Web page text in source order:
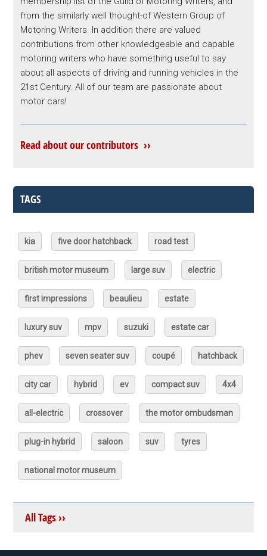
from the similarly well thought-of Western Group of
Motoring Writers. In addition there are valued
contributions from other knowledgeable and capable
motoring writers who have something useful to say
about all aspects of driving and running vehicles in the
21st Century. All of our team are passionate about
motor cars!
Read about our contributors ››
TAGS
kia five door hatchback road test
british motor museum large suv electric
first impressions beaulieu estate
luxury suv mpv suzuki estate car
phev seven seater suv coupé hatchback
city car hybrid ev compact suv 4x4
all-electric crossover the motor ombudsman
plug-in hybrid saloon suv tyres
national motor museum
All Tags ››